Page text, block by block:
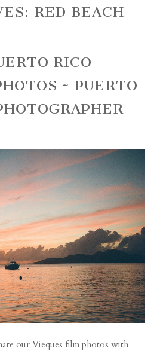
RED BEACH
RICO
~ PUERTO
our Vieques film photos with